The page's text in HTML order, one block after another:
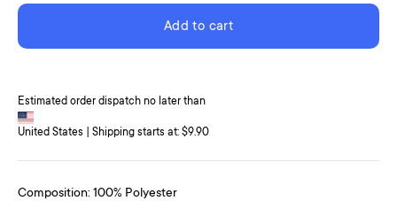
Add to cart
Estimated order dispatch no later than
United States | Shipping starts at: $9.90
Composition: 100% Polyester